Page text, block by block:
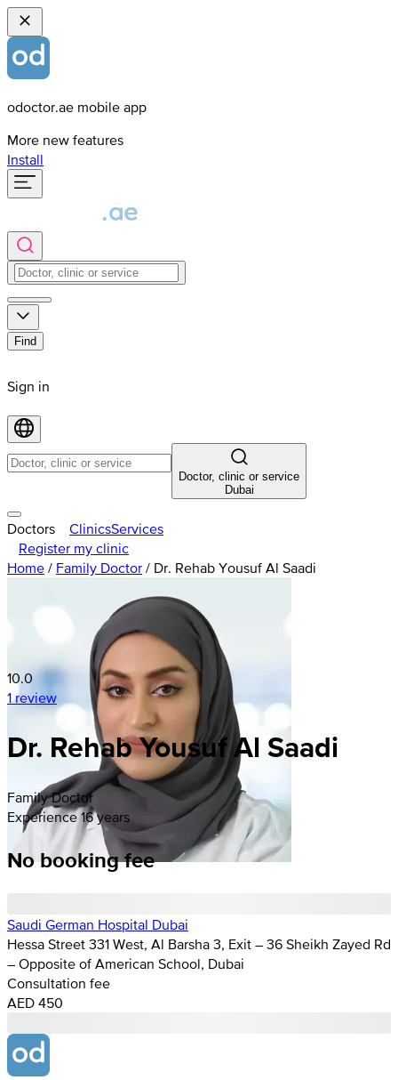
odoctor.ae mobile app
More new features
Install
Find
Sign in
Doctor, clinic or service
Dubai
Doctors ClinicsServices
Register my clinic
Home / Family Doctor / Dr. Rehab Yousuf Al Saadi
10.0
1 review
Dr. Rehab Yousuf Al Saadi
Family Doctor
Experience 16 years
No booking fee
Saudi German Hospital Dubai
Hessa Street 331 West, Al Barsha 3, Exit – 36 Sheikh Zayed Rd
– Opposite of American School, Dubai
Consultation fee
AED 450